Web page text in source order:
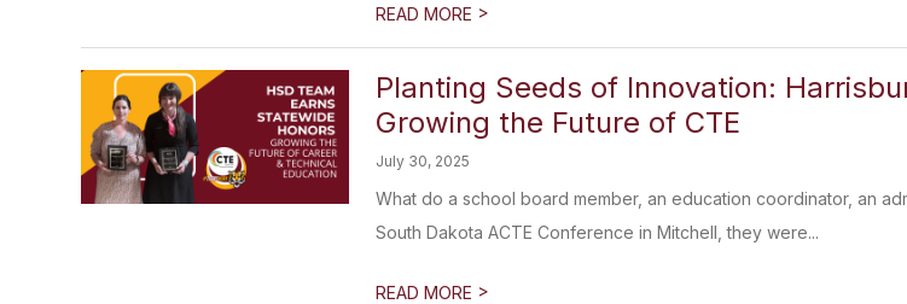
READ MORE >
Planting Seeds of Innovation:
Growing the Future of CTE
July 30, 2025
What do a school board member, an education coordinator, an
South Dakota ACTE Conference in Mitchell, they were...
READ MORE >